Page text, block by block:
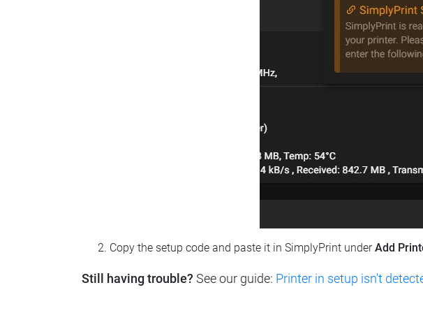
Copy the setup code and paste it in SimplyPrint underAdd
Still having trouble? See our guide: Printer in setup isn't